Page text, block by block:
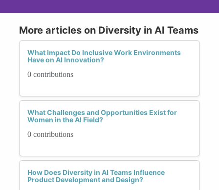
More articles on Diversity in AI Teams
What Impact Do Inclusive Work Environments
Have on AI Innovation?
0 contributions
What Challenges and Opportunities Exist for
Women in the AI Field?
0 contributions
How Does Diversity in AI Teams Influence
Product Development and Design?